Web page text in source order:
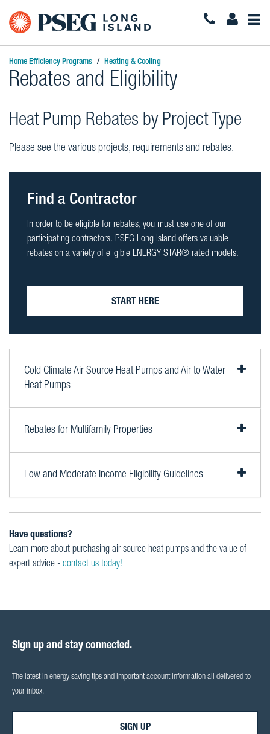
Home Efficiency Programs Heating & Cooling
Rebates and Eligibility
Heat Pump Rebates by Project Type
Please see the various projects, requirements and rebates.
Find a Contractor
In order to be eligible for rebates, you must use one of our
participating contractors. PSEG Long Island offers valuable
rebates on a variety of eligible ENERGY STAR® rated models.
START HERE
Cold Climate Air Source Heat Pumps and Air to Water
Heat Pumps
Rebates for Multifamily Properties
Low and Moderate Income Eligibility Guidelines
Have questions?
Learn more about purchasing air source heat pumps and the value of
expert advice - contact us today!
Sign up and stay connected.
The latest in energy saving tips and important account information all delivered to
your inbox.
SIGN UP